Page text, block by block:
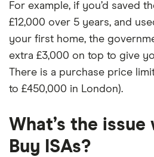
For example, if you’d saved
£12,000 over 5 years, and
your first home, the
extra £3,000 on top to give
There is a purchase price
to £450,000 in London).
What’s the
Buy ISAs?